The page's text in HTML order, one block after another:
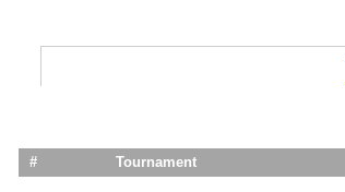
# Tournament